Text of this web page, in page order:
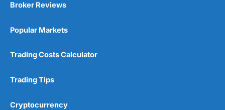
Market Access
Online Platform
Customer Service
Research & Analysis
Broker Reviews
Popular Markets
Trading Costs Calculator
Trading Tips
Cryptocurrency